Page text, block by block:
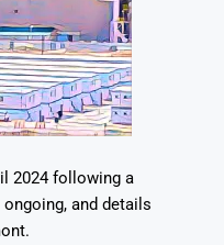
2024 following a
and details